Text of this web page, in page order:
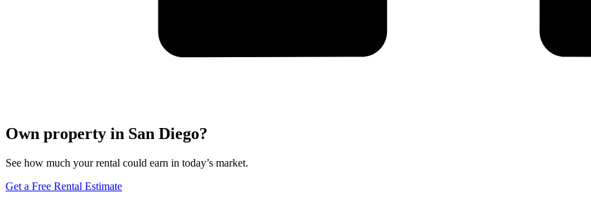
Own property in San Diego?
See how much your rental could earn in today’s market.
Get a Free Rental Estimate